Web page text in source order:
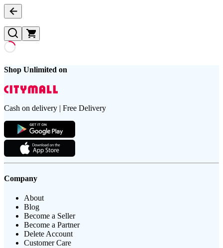
Shop Unlimited on
Cash on delivery | Free Delivery
Company
About
Blog
Become a Seller
Become a Partner
Delete Account
Customer Care